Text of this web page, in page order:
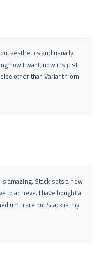
aesthetics and usually
how I want, now it’s just
other than Variant from
amazing. Stack sets a new
to achieve. I have bought a
but Stack is my